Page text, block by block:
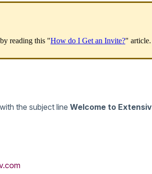
by reading this "How do I Get an Invite?" article.
with the subject line Welcome to Extensiv
.com